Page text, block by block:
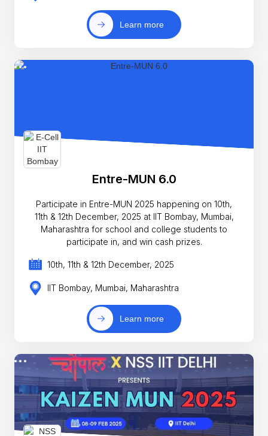
Learn more
Entre-MUN 6.0
Participate in Entre-MUN 2025 happening on 10th,
11th & 12th December, 2025 at IIT Bombay, Mumbai,
Maharashtra for school and college students to
participate in, and win cash prizes.
10th, 11th & 12th December, 2025
IIT Bombay, Mumbai, Maharashtra
Learn more